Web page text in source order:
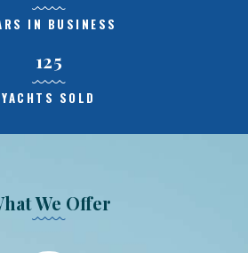
IN BUSINESS
125
YACHTS SOLD
We Offer